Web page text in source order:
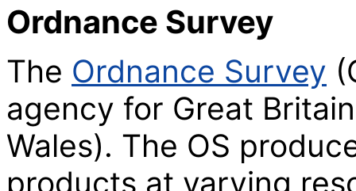
Ordnance Survey
The Ordnance Survey
agency for Great
Wales). The OS
products at varying